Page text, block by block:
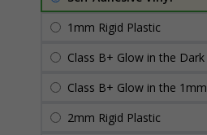
1mm Rigid Plastic
Class B+ Glow in the
Class B+ Glow in the
2mm Rigid Plastic